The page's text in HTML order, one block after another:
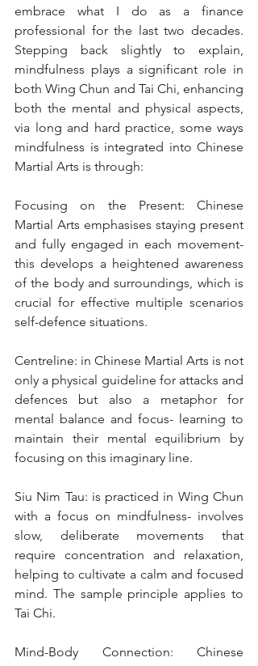
embrace what I do as a finance
professional for the last two decades.
Stepping back slightly to explain,
mindfulness plays a significant role in
both Wing Chun and Tai Chi, enhancing
both the mental and physical aspects,
via long and hard practice, some ways
mindfulness is integrated into Chinese
Martial Arts is through:
Focusing on the Present: Chinese
Martial Arts emphasises staying present
and fully engaged in each movement-
this develops a heightened awareness
of the body and surroundings, which is
crucial for effective multiple scenarios
self-defence situations.
Centreline: in Chinese Martial Arts is not
only a physical guideline for attacks and
defences but also a metaphor for
mental balance and focus- learning to
maintain their mental equilibrium by
focusing on this imaginary line.
Siu Nim Tau: is practiced in Wing Chun
with a focus on mindfulness- involves
slow, deliberate movements that
require concentration and relaxation,
helping to cultivate a calm and focused
mind. The sample principle applies to
Tai Chi.
Mind-Body Connection: Chinese